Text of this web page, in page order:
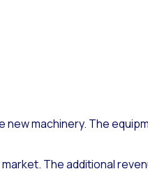
machinery. The
The additional